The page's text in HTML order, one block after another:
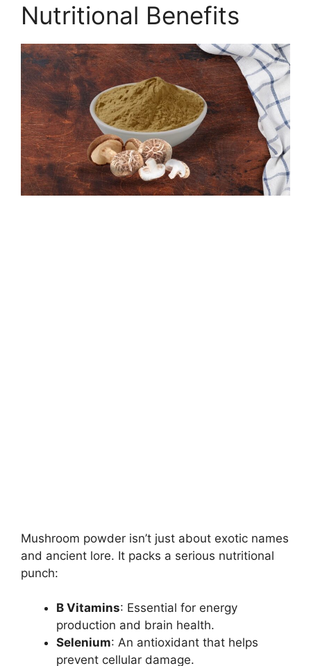
Nutritional Benefits
Mushroom powder isn’t just about exotic names
and ancient lore. It packs a serious nutritional
punch:
B Vitamins: Essential for energy
production and brain health.
Selenium: An antioxidant that helps
prevent cellular damage.